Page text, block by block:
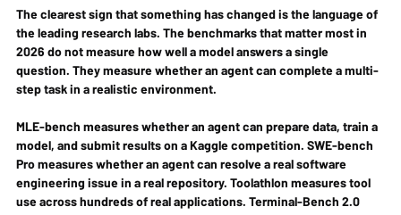
The clearest sign that something has changed is the language of
the leading research labs. The benchmarks that matter most in
2026 do not measure how well a model answers a single
question. They measure whether an agent can complete a multi-
step task in a realistic environment.
MLE-bench measures whether an agent can prepare data, train a
model, and submit results on a Kaggle competition. SWE-bench
Pro measures whether an agent can resolve a real software
engineering issue in a real repository. Toolathlon measures tool
use across hundreds of real applications. Terminal-Bench 2.0